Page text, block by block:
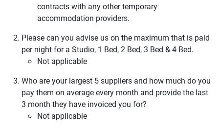
contracts with any other temporary
accommodation providers.
Please can you advise us on the maximum that is paid
per night for a Studio, 1 Bed, 2 Bed, 3 Bed & 4 Bed.
Not applicable
Who are your largest 5 suppliers and how much do you
pay them on average every month and provide the last
3 month they have invoiced you for?
Not applicable